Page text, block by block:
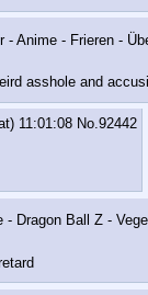
asshole and
11:01:08 No.92442